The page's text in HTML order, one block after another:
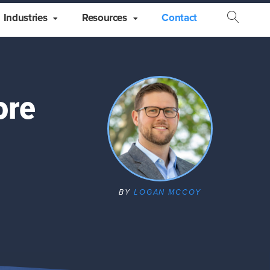
Industries Resources Contact
BY LOGAN MCCOY